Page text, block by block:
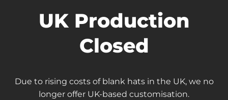
UK Production
Closed
Due to rising costs of blank hats in the UK, we no
longer offer UK-based customisation.